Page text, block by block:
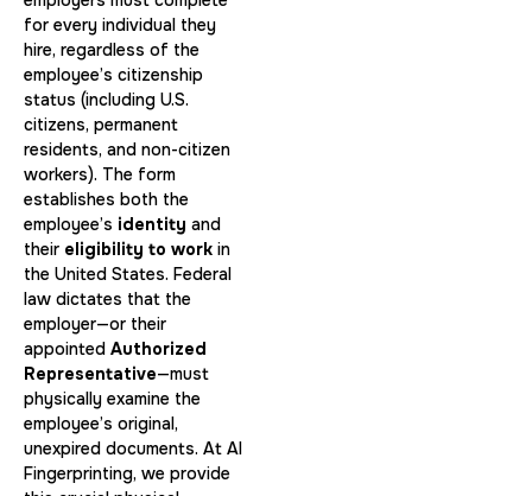
for every individual they
hire, regardless of the
employee’s citizenship
status (including U.S.
citizens, permanent
residents, and non-citizen
workers). The form
establishes both the
employee’s identity and
their eligibility to work in
the United States. Federal
law dictates that the
employer—or their
appointed Authorized
Representative—must
physically examine the
employee’s original,
unexpired documents. At AI
Fingerprinting, we provide